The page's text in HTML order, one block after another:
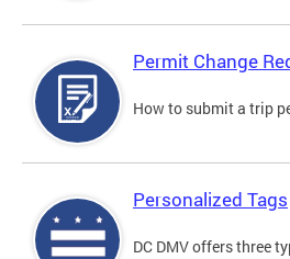
Permit Change
How to submit a trip
Personalized Tags
DC DMV offers three